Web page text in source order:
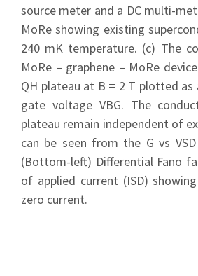
source meter and a DC multi-
MoRe showing existing
240 mK temperature. (c) The
MoRe – graphene – MoRe
QH plateau at B = 2 T plotted
gate voltage VBG. The
plateau remain independent of
can be seen from the G vs
(Bottom-left) Differential Fano
of applied current (ISD)
zero current.